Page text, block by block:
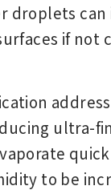
droplets can
if not
ultra-
to be